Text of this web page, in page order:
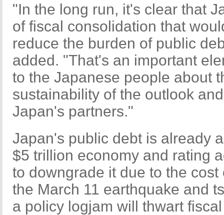
"In the long run, it's clear that
of fiscal consolidation that
reduce the burden of public
added. "That's an important
to the Japanese people about
sustainability of the outlook
Japan's partners."
Japan's public debt is already
$5 trillion economy and rating
to downgrade it due to the
the March 11 earthquake and
a policy logjam will thwart